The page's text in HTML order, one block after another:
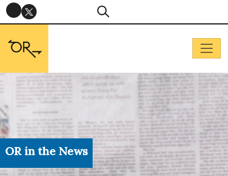
OR in the News